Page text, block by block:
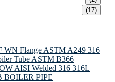
(17)
WN Flange ASTM A249 316
Tube ASTM B366
AISI Welded 316 316L
BOILER PIPE